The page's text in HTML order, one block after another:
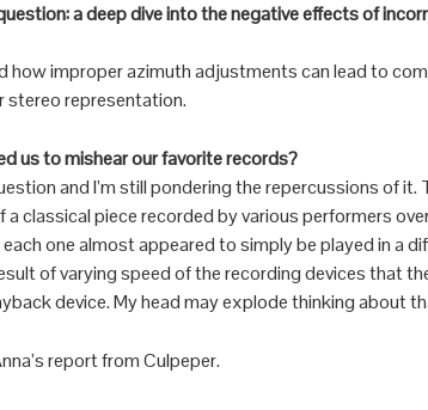
a deep dive into the negative effects of
how improper azimuth adjustments can lead to
stereo representation.
us to mishear our favorite records?
and I’m still pondering the repercussions of it.
classical piece recorded by various performers
one almost appeared to simply be played in a
of varying speed of the recording devices that
device. My head may explode thinking about
report from Culpeper.